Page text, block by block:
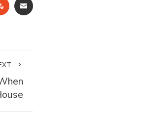
STUMBLEUPON
EMAIL